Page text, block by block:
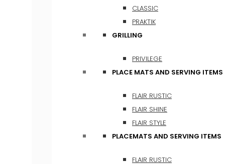
CLASSIC
PRAKTIK
GRILLING
PRIVILEGE
PLACE MATS AND SERVING ITEMS
FLAIR RUSTIC
FLAIR SHINE
FLAIR STYLE
PLACEMATS AND SERVING ITEMS
FLAIR RUSTIC